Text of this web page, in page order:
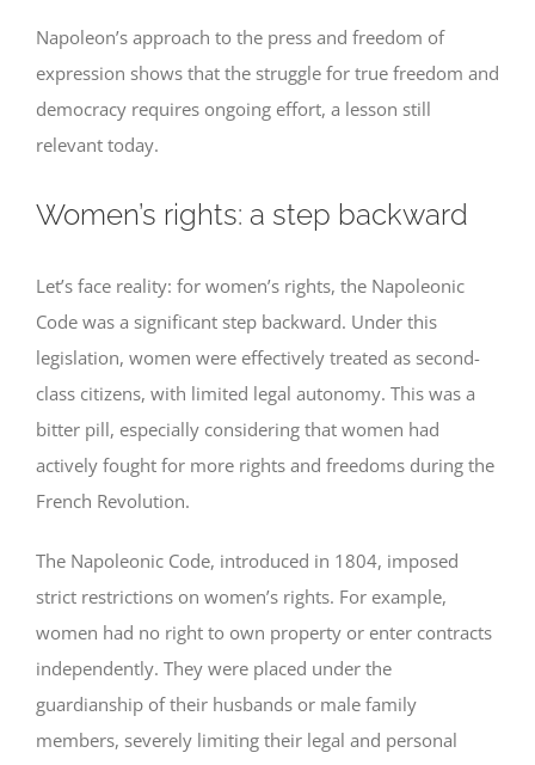
Napoleon’s approach to the press and freedom of
expression shows that the struggle for true freedom and
democracy requires ongoing effort, a lesson still
relevant today.
Women’s rights: a step backward
Let’s face reality: for women’s rights, the Napoleonic
Code was a significant step backward. Under this
legislation, women were effectively treated as second-
class citizens, with limited legal autonomy. This was a
bitter pill, especially considering that women had
actively fought for more rights and freedoms during the
French Revolution.
The Napoleonic Code, introduced in 1804, imposed
strict restrictions on women’s rights. For example,
women had no right to own property or enter contracts
independently. They were placed under the
guardianship of their husbands or male family
members, severely limiting their legal and personal